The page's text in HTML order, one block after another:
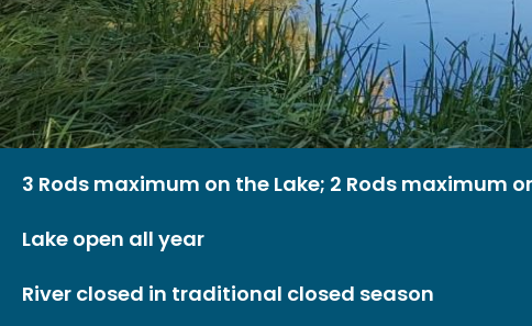
3 Rods maximum on the Lake; 2 Rods maximum
Lake open all year
River closed in traditional closed season